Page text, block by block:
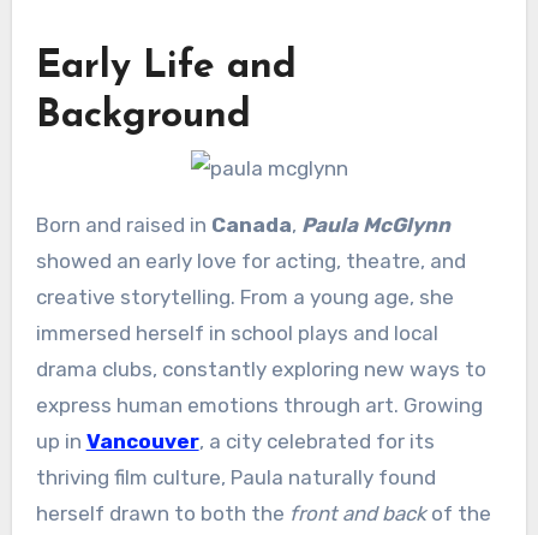
Early Life and
Background
Born and raised in Canada, Paula McGlynn
showed an early love for acting, theatre, and
creative storytelling. From a young age, she
immersed herself in school plays and local
drama clubs, constantly exploring new ways to
express human emotions through art. Growing
up in Vancouver, a city celebrated for its
thriving film culture, Paula naturally found
herself drawn to both the front and backof the